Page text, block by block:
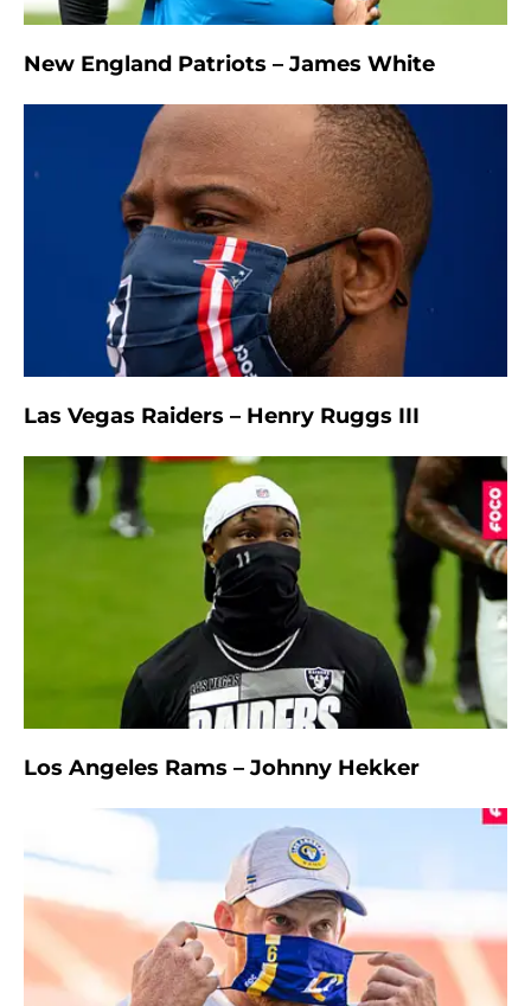
New England Patriots – James White
Las Vegas Raiders – Henry Ruggs III
Los Angeles Rams – Johnny Hekker